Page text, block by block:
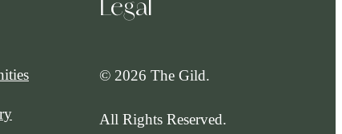
© 2026 The Gild.
All Rights Reserved.